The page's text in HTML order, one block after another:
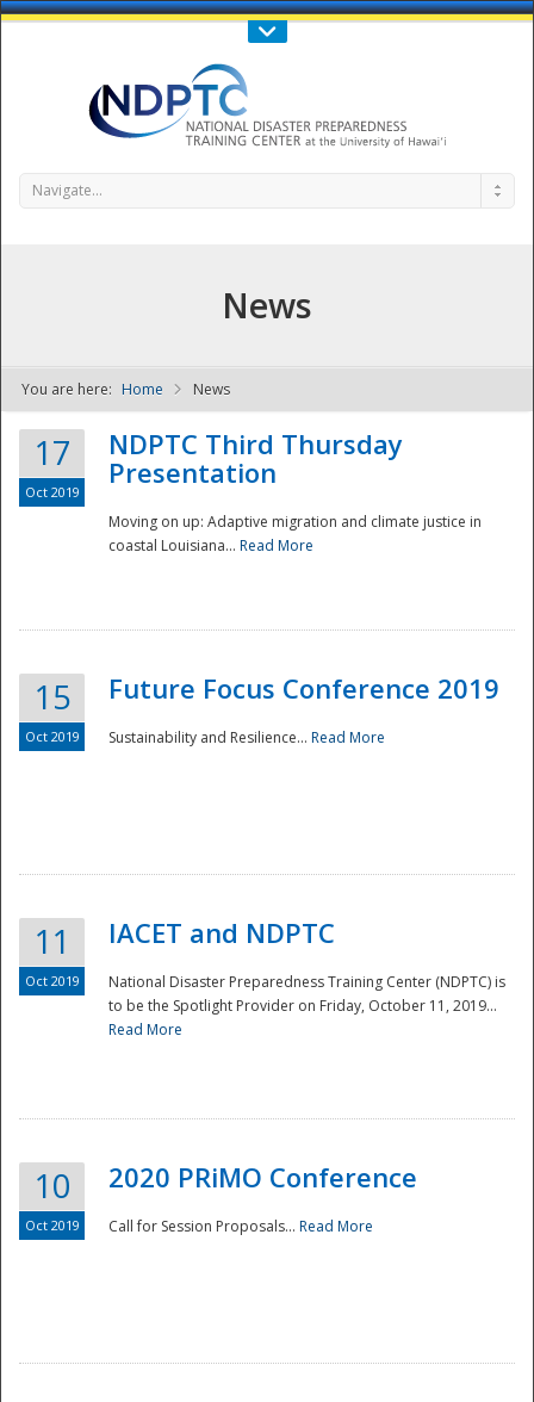
Call Us : 808-956-0600
NDPTC - The
National
Navigate...
News
You are here: Home News
17
Oct 2019
NDPTC Third Thursday
Presentation
Moving on up: Adaptive migration and climate justice in
coastal Louisiana... Read More
15
Oct 2019
Future Focus Conference 2019
Sustainability and Resilience... Read More
11
Oct 2019
IACET and NDPTC
National Disaster Preparedness Training Center (NDPTC) is
to be the Spotlight Provider on Friday, October 11, 2019...
Read More
10
Oct 2019
2020 PRiMO Conference
Call for Session Proposals... Read More